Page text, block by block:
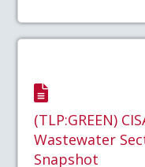
(TLP:GREEN)
Wastewater
Snapshot